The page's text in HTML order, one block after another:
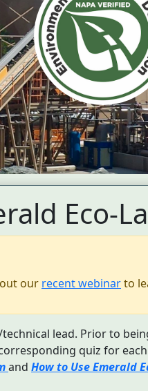
Eco-
our recent webinarto
lead. Prior to
quiz for
and How to Use Emerald